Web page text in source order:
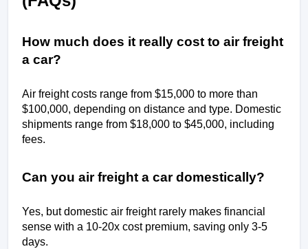
How much does it really cost to air freight
a car?
Air freight costs range from $15,000 to more than
$100,000, depending on distance and type. Domestic
shipments range from $18,000 to $45,000, including
fees.
Can you air freight a car domestically?
Yes, but domestic air freight rarely makes financial
sense with a 10-20x cost premium, saving only 3-5
days.